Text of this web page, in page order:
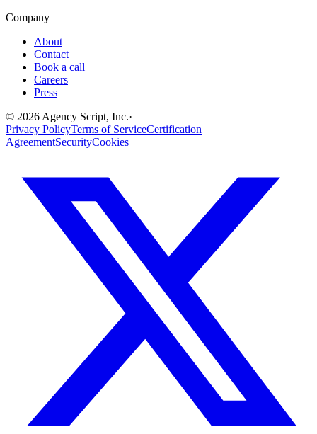
Company
About
Contact
Book a call
Careers
Press
© 2026 Agency Script, Inc.·
Privacy PolicyTerms of ServiceCertification
AgreementSecurityCookies